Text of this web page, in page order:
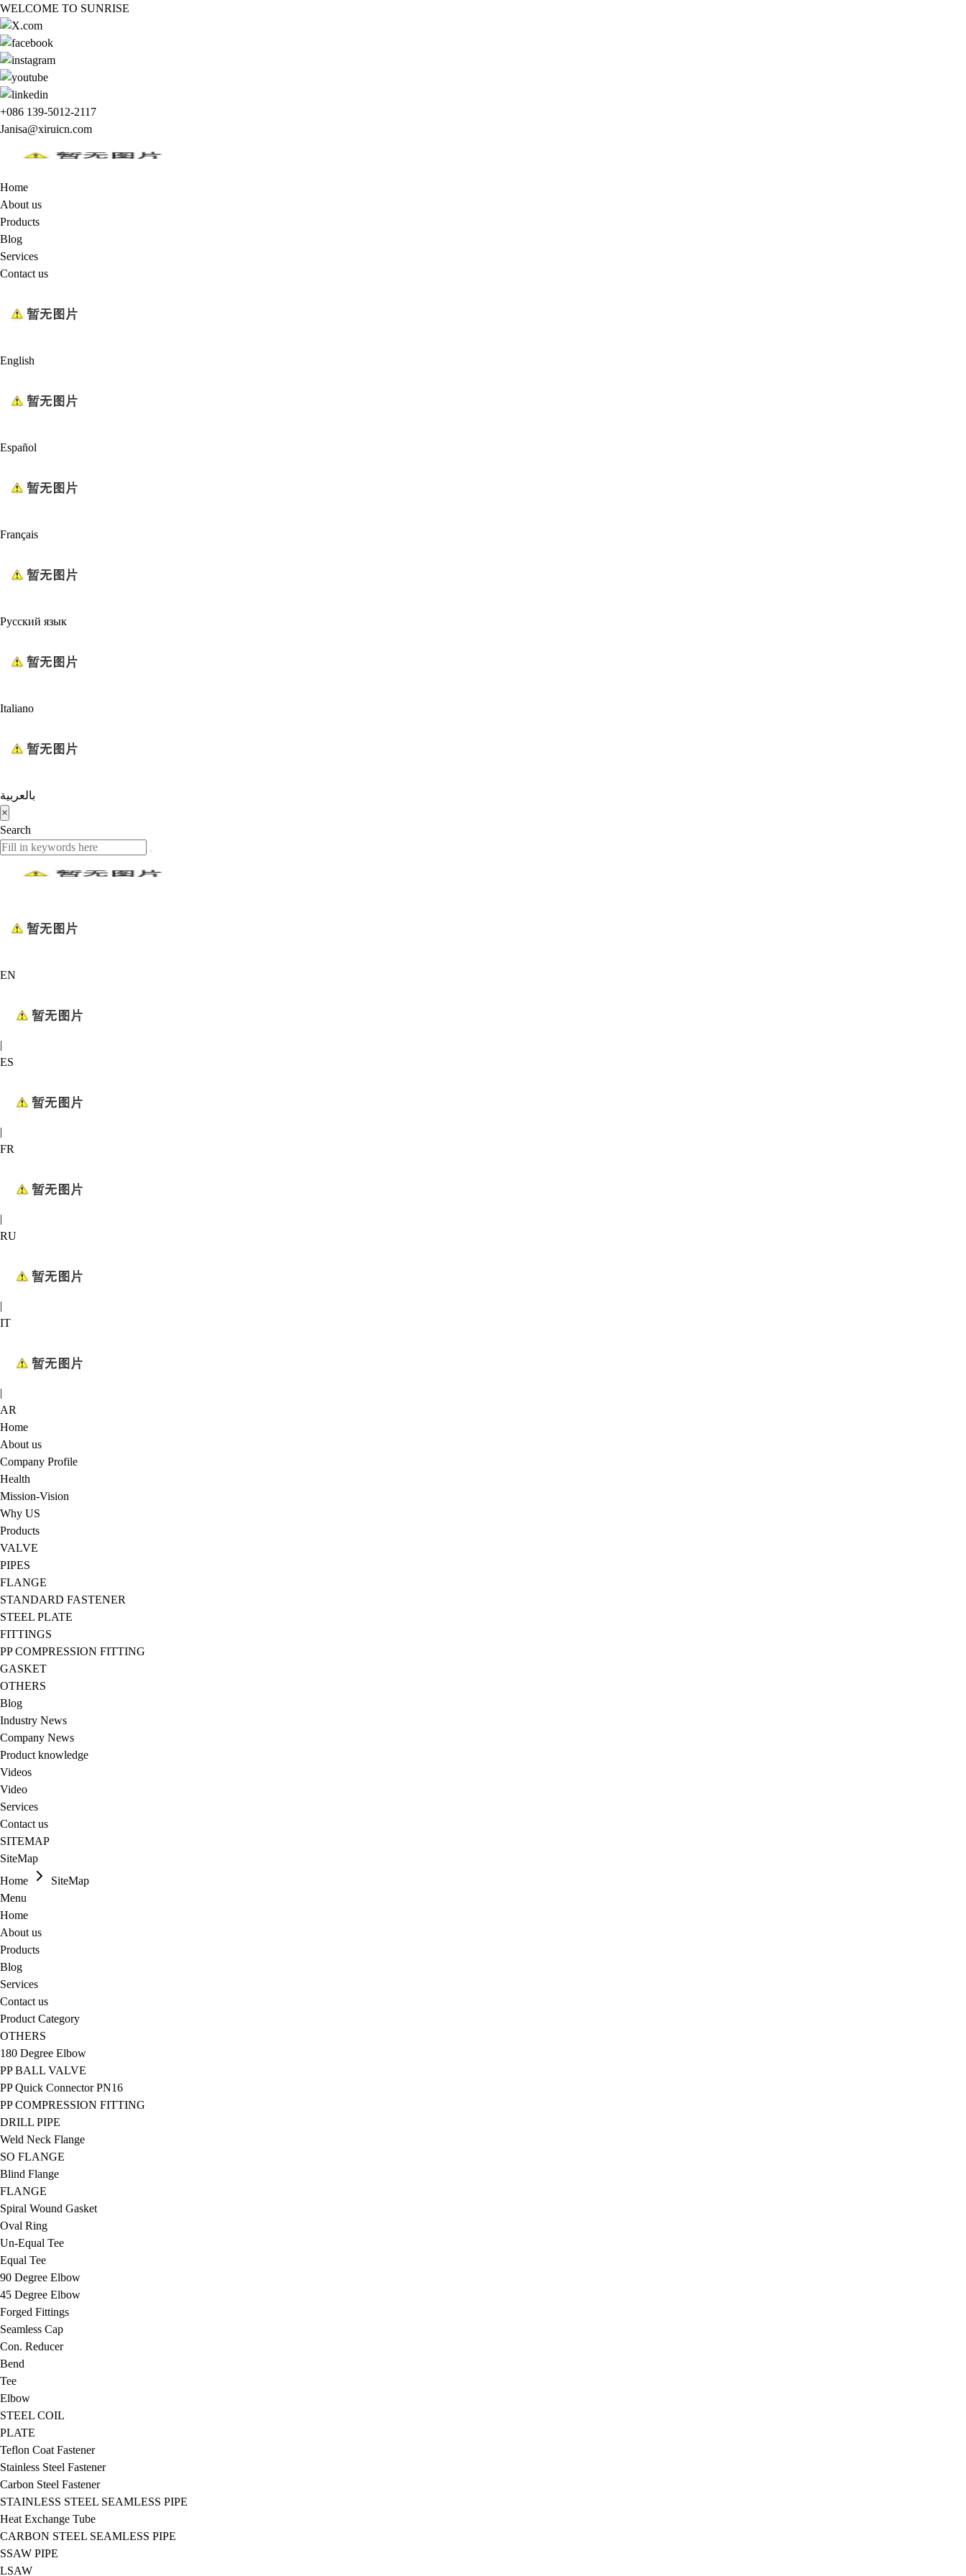
WELCOME TO SUNRISE
+086 139-5012-2117
Janisa@xiruicn.com
Home
About us
Products
Blog
Services
Contact us
English
Español
Français
Русский язык
Italiano
بالعربية
×
Search
EN
|
ES
|
FR
|
RU
|
IT
|
AR
Home
About us
Company Profile
Health
Mission-Vision
Why US
Products
VALVE
PIPES
FLANGE
STANDARD FASTENER
STEEL PLATE
FITTINGS
PP COMPRESSION FITTING
GASKET
OTHERS
Blog
Industry News
Company News
Product knowledge
Videos
Video
Services
Contact us
SITEMAP
SiteMap
Home
SiteMap
Menu
Home
About us
Products
Blog
Services
Contact us
Product Category
OTHERS
180 Degree Elbow
PP BALL VALVE
PP Quick Connector PN16
PP COMPRESSION FITTING
DRILL PIPE
Weld Neck Flange
SO FLANGE
Blind Flange
FLANGE
Spiral Wound Gasket
Oval Ring
Un-Equal Tee
Equal Tee
90 Degree Elbow
45 Degree Elbow
Forged Fittings
Seamless Cap
Con. Reducer
Bend
Tee
Elbow
STEEL COIL
PLATE
Teflon Coat Fastener
Stainless Steel Fastener
Carbon Steel Fastener
STAINLESS STEEL SEAMLESS PIPE
Heat Exchange Tube
CARBON STEEL SEAMLESS PIPE
SSAW PIPE
LSAW